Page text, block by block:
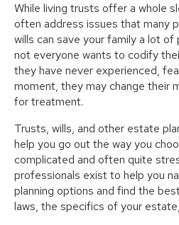
While living trusts offer a whole
often address issues that many
wills can save your family a lot of
not everyone wants to codify
they have never experienced,
moment, they may change their
for treatment.
Trusts, wills, and other estate
help you go out the way you
complicated and often quite
professionals exist to help you
planning options and find the
laws, the specifics of your